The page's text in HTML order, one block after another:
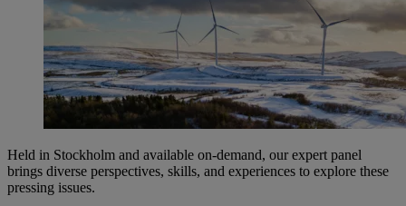
Held in Stockholm and available on-demand, our expert panel
brings diverse perspectives, skills, and experiences to explore these
pressing issues.